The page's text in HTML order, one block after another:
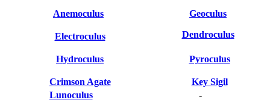
Anemoculus
Geoculus
Electroculus Dendroculus
Hydroculus Pyroculus
Crimson Agate
Key Sigil
Lunoculus
-